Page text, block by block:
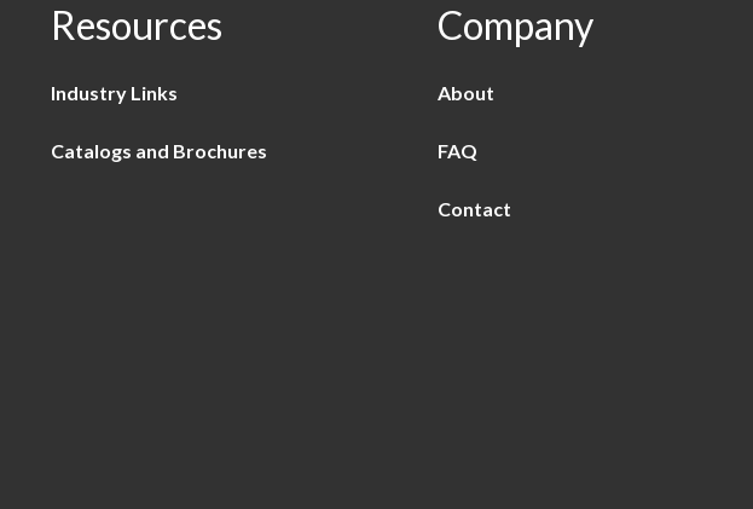
Resources
Industry Links
Catalogs and Brochures
Company
About
FAQ
Contact